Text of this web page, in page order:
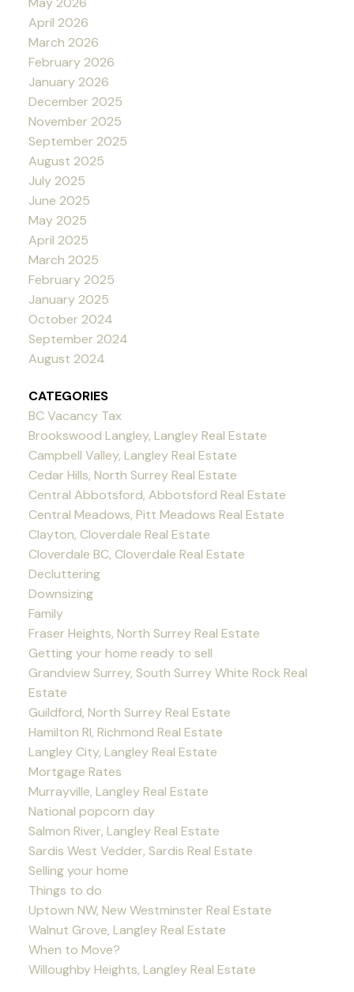
April 2026
March 2026
February 2026
January 2026
December 2025
November 2025
September 2025
August 2025
July 2025
June 2025
May 2025
April 2025
March 2025
February 2025
January 2025
October 2024
September 2024
August 2024
CATEGORIES
BC Vacancy Tax
Brookswood Langley, Langley Real Estate
Campbell Valley, Langley Real Estate
Cedar Hills, North Surrey Real Estate
Central Abbotsford, Abbotsford Real Estate
Central Meadows, Pitt Meadows Real Estate
Clayton, Cloverdale Real Estate
Cloverdale BC, Cloverdale Real Estate
Decluttering
Downsizing
Family
Fraser Heights, North Surrey Real Estate
Getting your home ready to sell
Grandview Surrey, South Surrey White Rock Real
Estate
Guildford, North Surrey Real Estate
Hamilton RI, Richmond Real Estate
Langley City, Langley Real Estate
Mortgage Rates
Murrayville, Langley Real Estate
National popcorn day
Salmon River, Langley Real Estate
Sardis West Vedder, Sardis Real Estate
Selling your home
Things to do
Uptown NW, New Westminster Real Estate
Walnut Grove, Langley Real Estate
When to Move?
Willoughby Heights, Langley Real Estate